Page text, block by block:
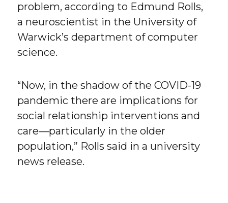
problem, according to Edmund Rolls,
a neuroscientist in the University of
Warwick’s department of computer
science.
“Now, in the shadow of the COVID-19
pandemic there are implications for
social relationship interventions and
care—particularly in the older
population,” Rolls said in a university
news release.